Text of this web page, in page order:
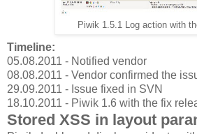
Piwik 1.5.1 Log action with
Timeline:
05.08.2011 - Notified vendor
08.08.2011 - Vendor confirmed the
29.09.2011 - Issue fixed in SVN
18.10.2011 - Piwik 1.6 with the fix
Stored XSS in layout